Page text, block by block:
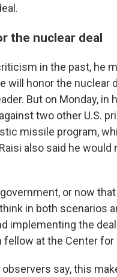
the nuclear deal
in the past, he
will honor the nuclear
But on Monday,
two other U.S.
missile program,
also said he
or now
in both scenarios
implementing the
fellow at the Center
say, this